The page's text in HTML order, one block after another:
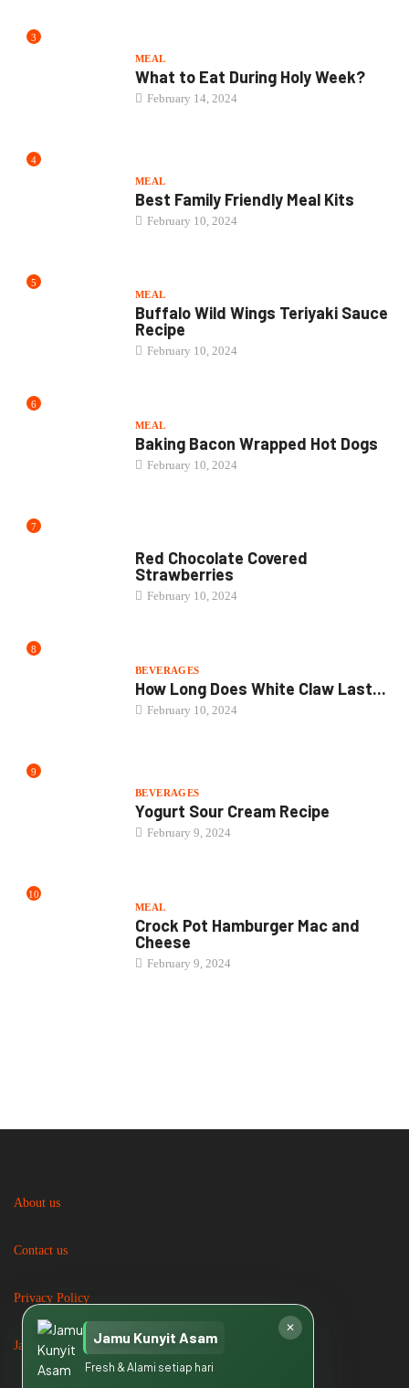
3
MEAL
What to Eat During Holy Week?
February 14, 2024
4
MEAL
Best Family Friendly Meal Kits
February 10, 2024
5
MEAL
Buffalo Wild Wings Teriyaki Sauce
Recipe
February 10, 2024
6
MEAL
Baking Bacon Wrapped Hot Dogs
February 10, 2024
7
Red Chocolate Covered
Strawberries
February 10, 2024
8
BEVERAGES
How Long Does White Claw Last...
February 10, 2024
9
BEVERAGES
Yogurt Sour Cream Recipe
February 9, 2024
10
MEAL
Crock Pot Hamburger Mac and
Cheese
February 9, 2024
About us
Contact us
Privacy Policy
Jasa Catering
✕
Jamu Kunyit Asam
Fresh & Alami setiap hari